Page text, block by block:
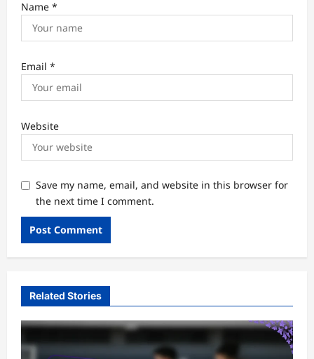
Name *
Email *
Website
Save my name, email, and website in this browser for
the next time I comment.
Related Stories